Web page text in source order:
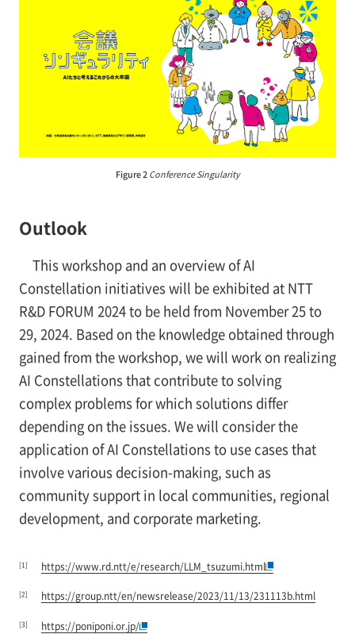
Figure 2 Conference Singularity
Outlook
This workshop and an overview of AI
Constellation initiatives will be exhibited at NTT
R&D FORUM 2024 to be held from November 25 to
29, 2024. Based on the knowledge obtained through
gained from the workshop, we will work on realizing
AI Constellations that contribute to solving
complex problems for which solutions differ
depending on the issues. We will consider the
application of AI Constellations to use cases that
involve various decision-making, such as
community support in local communities, regional
development, and corporate marketing.
[1] https://www.rd.ntt/e/research/LLM_tsuzumi.html
[2] https://group.ntt/en/newsrelease/2023/11/13/231113b.html
[3] https://poniponi.or.jp/